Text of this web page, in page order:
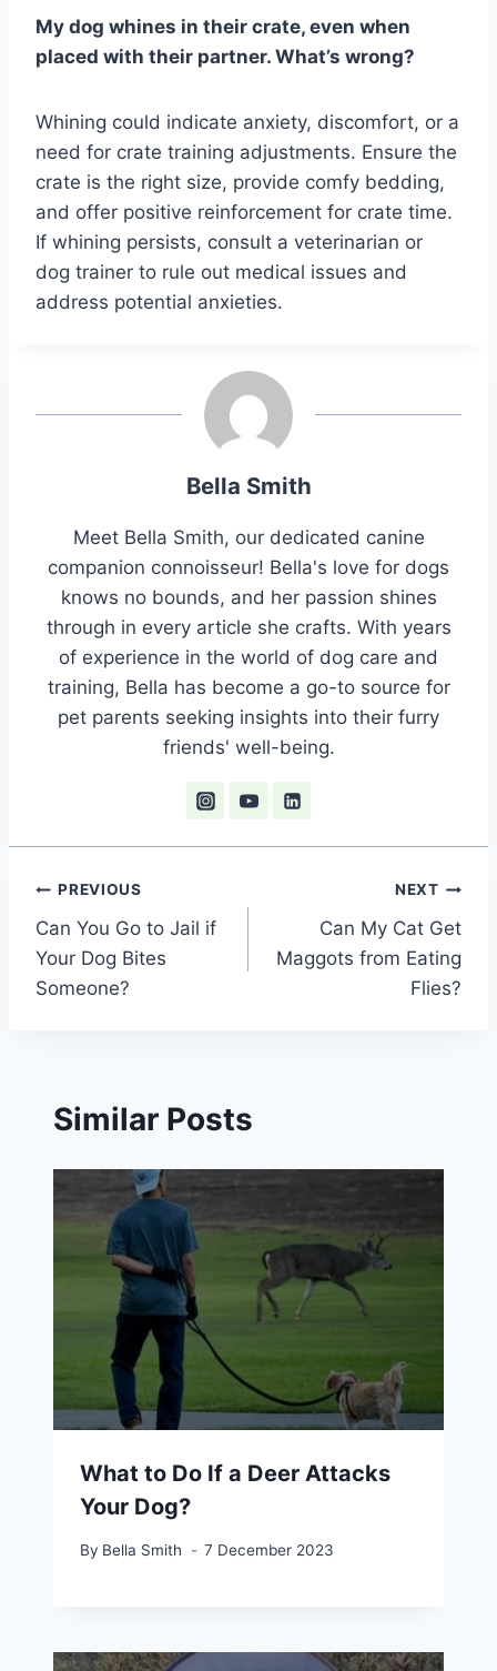
My dog whines in their crate, even when
placed with their partner. What’s wrong?
Whining could indicate anxiety, discomfort, or a
need for crate training adjustments. Ensure the
crate is the right size, provide comfy bedding,
and offer positive reinforcement for crate time.
If whining persists, consult a veterinarian or
dog trainer to rule out medical issues and
address potential anxieties.
Bella Smith
Meet Bella Smith, our dedicated canine
companion connoisseur! Bella's love for dogs
knows no bounds, and her passion shines
through in every article she crafts. With years
of experience in the world of dog care and
training, Bella has become a go-to source for
pet parents seeking insights into their furry
friends' well-being.
Post
navigation
PREVIOUS
Can You Go to Jail if
Your Dog Bites
Someone?
NEXT
Can My Cat Get
Maggots from Eating
Flies?
Similar Posts
What to Do If a Deer Attacks
Your Dog?
By Bella Smith 7 December 2023